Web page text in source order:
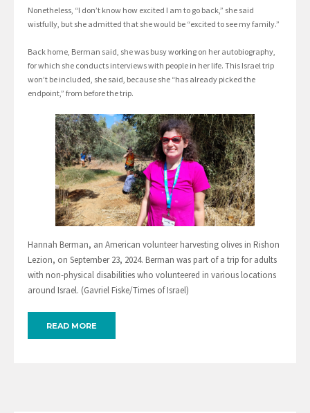
Nonetheless, “I don’t know how excited I am to go back,” she said
wistfully, but she admitted that she would be “excited to see my family.”
Back home, Berman said, she was busy working on her autobiography,
for which she conducts interviews with people in her life. This Israel trip
won’t be included, she said, because she “has already picked the
endpoint,” from before the trip.
Hannah Berman, an American volunteer harvesting olives in Rishon
Lezion, on September 23, 2024. Berman was part of a trip for adults
with non-physical disabilities who volunteered in various locations
around Israel. (Gavriel Fiske/Times of Israel)
READ MORE